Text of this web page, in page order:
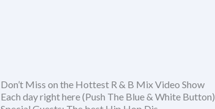
Don’t Miss on the Hottest R & B Mix Video Show
Each day right here (Push The Blue & White Button)